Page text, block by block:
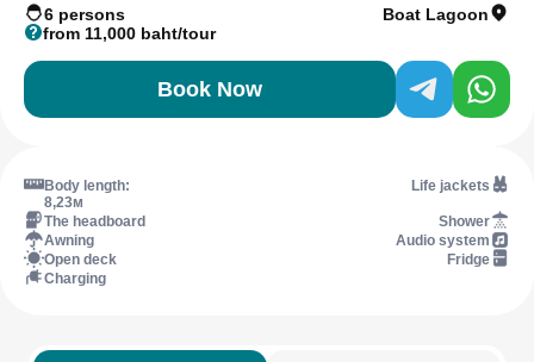
6 persons
Boat Lagoon
from 11,000 baht/tour
Book Now
Body length:
8,23м
Life jackets
The headboard
Shower
Awning
Audio system
Open deck
Fridge
Charging